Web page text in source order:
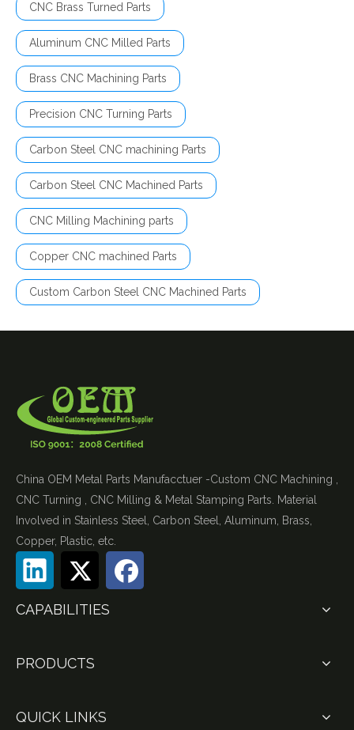
CNC Brass Turned Parts
Aluminum CNC Milled Parts
Brass CNC Machining Parts
Precision CNC Turning Parts
Carbon Steel CNC machining Parts
Carbon Steel CNC Machined Parts
CNC Milling Machining parts
Copper CNC machined Parts
Custom Carbon Steel CNC Machined Parts
China OEM Metal Parts Manufacctuer -Custom CNC Machining ,
CNC Turning , CNC Milling & Metal Stamping Parts. Material
Involved in Stainless Steel, Carbon Steel, Aluminum, Brass,
Copper, Plastic, etc.
CAPABILITIES
PRODUCTS
QUICK LINKS